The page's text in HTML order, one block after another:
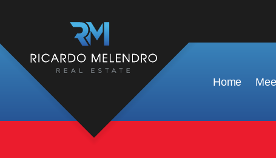
Home
This property is no longer available.